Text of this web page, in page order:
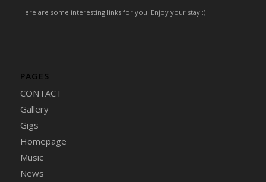
Here are some interesting links for you! Enjoy your stay :)
PAGES
CONTACT
Gallery
Gigs
Homepage
Music
News